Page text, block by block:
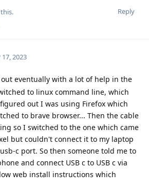
Reply
2023
eventually with a lot of help in the
to linux command line, which
out I was using Firefox which
to brave browser... Then the cable
so I switched to the one which came
but couldn't connect it to my laptop
c port. So then someone told me to
and connect USB c to USB c via
web install instructions which